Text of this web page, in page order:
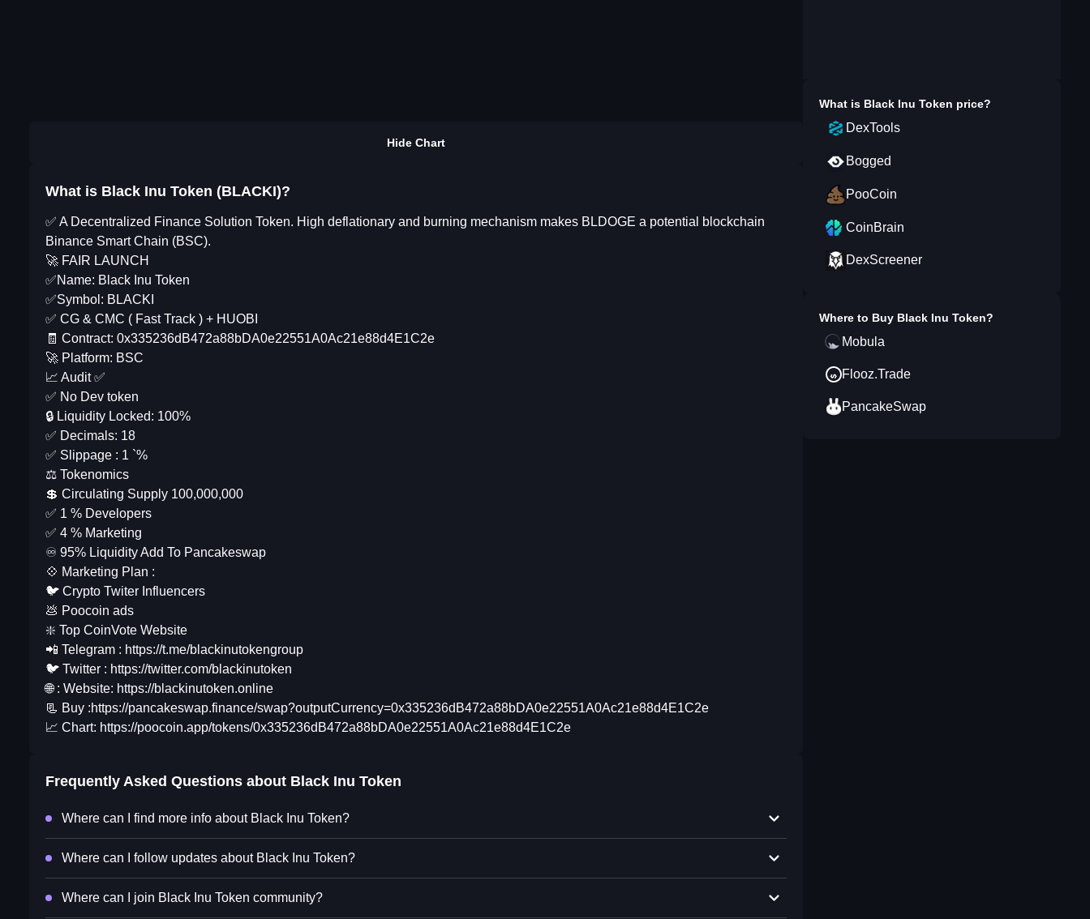
Hide Chart
What is Black Inu Token (BLACKI)?
✅ A Decentralized Finance Solution Token. High deflationary and burning mechanism makes BLDOGE a potential blockchain
Binance Smart Chain (BSC).
🚀 FAIR LAUNCH
✅Name: Black Inu Token
✅Symbol: BLACKI
✅ CG & CMC ( Fast Track ) + HUOBI
🧾 Contract: 0x335236dB472a88bDA0e22551A0Ac21e88d4E1C2e
🚀 Platform: BSC
📈 Audit ✅
✅ No Dev token
🔒 Liquidity Locked: 100%
✅ Decimals: 18
✅ Slippage : 1 `%
⚖️ Tokenomics
💲 Circulating Supply 100,000,000
✅ 1 % Developers
✅ 4 % Marketing
♾ 95% Liquidity Add To Pancakeswap
💠 Marketing Plan :
🐦 Crypto Twiter Influencers
💩 Poocoin ads
❇️ Top CoinVote Website
📲 Telegram : https://t.me/blackinutokengroup
🐦 Twitter : https://twitter.com/blackinutoken
🌐 : Website: https://blackinutoken.online
📃 Buy :https://pancakeswap.finance/swap?outputCurrency=0x335236dB472a88bDA0e22551A0Ac21e88d4E1C2e
📈 Chart: https://poocoin.app/tokens/0x335236dB472a88bDA0e22551A0Ac21e88d4E1C2e
Frequently Asked Questions about Black Inu Token
Where can I find more info about Black Inu Token?
Where can I follow updates about Black Inu Token?
Where can I join Black Inu Token community?
What is Black Inu Token price?
DexTools
Bogged
PooCoin
CoinBrain
DexScreener
Where to Buy Black Inu Token?
Mobula
Flooz.Trade
PancakeSwap